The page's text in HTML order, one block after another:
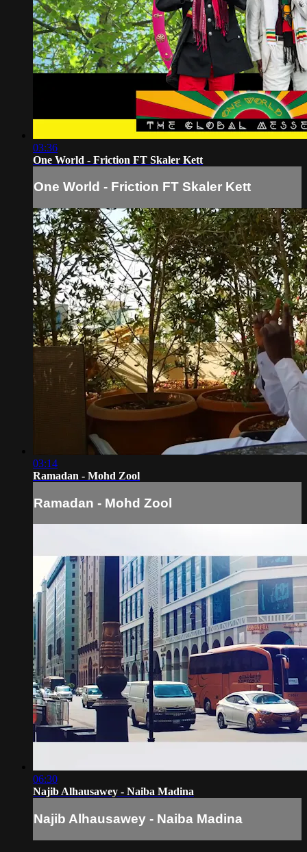
03:36
One World - Friction FT Skaler Kett
One World - Friction FT Skaler Kett
03:14
Ramadan - Mohd Zool
Ramadan - Mohd Zool
06:30
Najib Alhausawey - Naiba Madina
Najib Alhausawey - Naiba Madina